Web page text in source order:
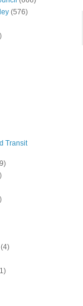
(576)
Transit
(4)